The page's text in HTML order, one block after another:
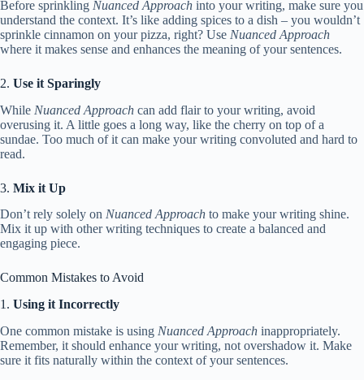
Before sprinkling Nuanced Approach into your writing, make sure you
understand the context. It’s like adding spices to a dish – you wouldn’t
sprinkle cinnamon on your pizza, right? Use Nuanced Approach
where it makes sense and enhances the meaning of your sentences.
2. Use it Sparingly
While Nuanced Approach can add flair to your writing, avoid
overusing it. A little goes a long way, like the cherry on top of a
sundae. Too much of it can make your writing convoluted and hard to
read.
3. Mix it Up
Don’t rely solely on Nuanced Approach to make your writing shine.
Mix it up with other writing techniques to create a balanced and
engaging piece.
Common Mistakes to Avoid
1. Using it Incorrectly
One common mistake is using Nuanced Approach inappropriately.
Remember, it should enhance your writing, not overshadow it. Make
sure it fits naturally within the context of your sentences.